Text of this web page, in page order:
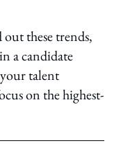
these trends,
a candidate
talent
on the highest-